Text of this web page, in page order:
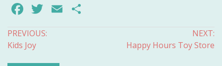
Facebook
Twitter
Email
Post
navigation
PREVIOUS:
Kids Joy
NEXT:
Happy Hours Toy Store